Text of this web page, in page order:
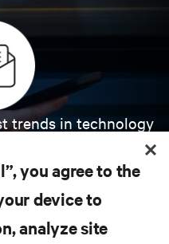
trends in technology
and high performance
data center.
you agree to the
device to
analyze site